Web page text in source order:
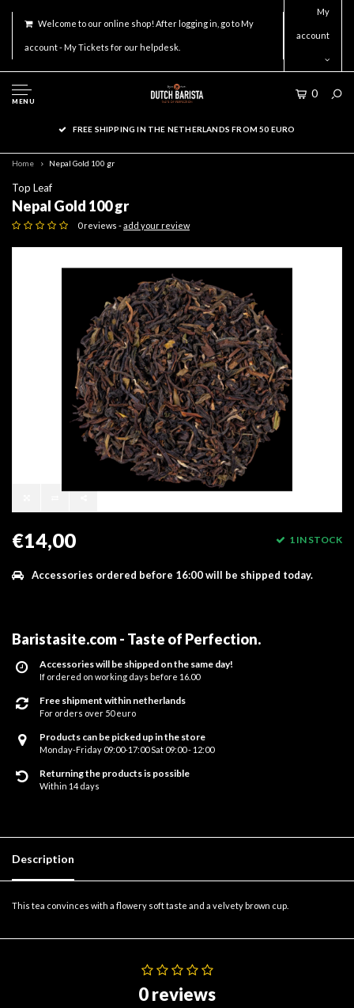
Welcome to our online shop! After logging in, go to My
account - My Tickets for our helpdesk.
My
account
MENU
0
FREE SHIPPING IN THE NETHERLANDS FROM 50 EURO
Home Nepal Gold 100 gr
Top Leaf
Nepal Gold 100 gr
0 reviews -add your review
€14,00 1 IN STOCK
Accessories ordered before 16:00 will be shipped today.
Baristasite.com - Taste of Perfection.
Accessories will be shipped on the same day!
If ordered on working days before 16.00
Free shipment within netherlands
For orders over 50 euro
Products can be picked up in the store
Monday-Friday 09:00-17:00 Sat 09:00 - 12:00
Returning the products is possible
Within 14 days
Description
This tea convinces with a flowery soft taste and a velvety brown cup.
0 reviews